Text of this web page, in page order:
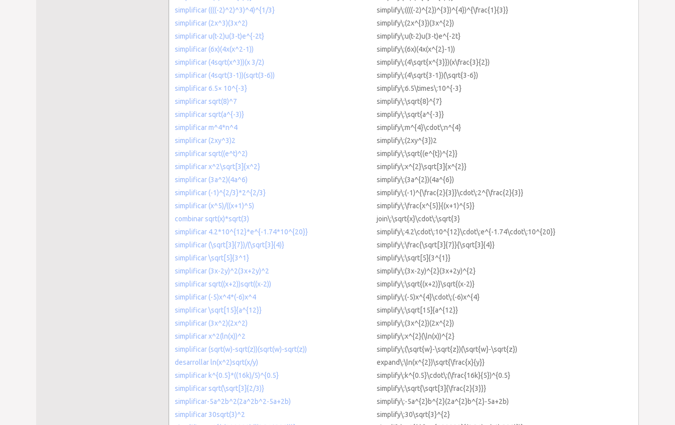
simplificar ((((-2)^2)^3)^4)^{1/3}
simplify\:((((-2)^{2})^{3})^{4})^{\frac{1}{3}}
simplificar (2x^3)(3x^2)
simplify\:(2x^{3})(3x^{2})
simplificar u(t-2)u(3-t)e^{-2t}
simplify\:u(t-2)u(3-t)e^{-2t}
simplificar (6x)(4x(x^2-1))
simplify\:(6x)(4x(x^{2}-1))
simplificar (4sqrt(x^3))(x 3/2)
simplify\:(4\sqrt{x^{3}})(x\frac{3}{2})
simplificar (4sqrt(3-1))(sqrt(3-6))
simplify\:(4\sqrt{3-1})(\sqrt{3-6})
simplificar 6.5× 10^{-3}
simplify\:6.5\times\:10^{-3}
simplificar sqrt(8)^7
simplify\:\sqrt{8}^{7}
simplificar sqrt(a^{-3)}
simplify\:\sqrt{a^{-3}}
simplificar m^4*n^4
simplify\:m^{4}\cdot\:n^{4}
simplificar (2xy^3)2
simplify\:(2xy^{3})2
simplificar sqrt((e^t)^2)
simplify\:\sqrt{(e^{t})^{2}}
simplificar x^2\sqrt[3]{x^2}
simplify\:x^{2}\sqrt[3]{x^{2}}
simplificar (3a^2)(4a^6)
simplify\:(3a^{2})(4a^{6})
simplificar (-1)^{2/3}*2^{2/3}
simplify\:(-1)^{\frac{2}{3}}\cdot\:2^{\frac{2}{3}}
simplificar (x^5)/((x+1)^5)
simplify\:\frac{x^{5}}{(x+1)^{5}}
combinar sqrt(x)*sqrt(3)
join\:\sqrt{x}\cdot\:\sqrt{3}
simplificar 4.2*10^{12}*e^{-1.74*10^{20}}
simplify\:4.2\cdot\:10^{12}\cdot\:e^{-1.74\cdot\:10^{20}}
simplificar (\sqrt[3]{7})/(\sqrt[3]{4)}
simplify\:\frac{\sqrt[3]{7}}{\sqrt[3]{4}}
simplificar \sqrt[5]{3^1}
simplify\:\sqrt[5]{3^{1}}
simplificar (3x-2y)^2(3x+2y)^2
simplify\:(3x-2y)^{2}(3x+2y)^{2}
simplificar sqrt((x+2))sqrt((x-2))
simplify\:\sqrt{(x+2)}\sqrt{(x-2)}
simplificar (-5)x^4*(-6)x^4
simplify\:(-5)x^{4}\cdot\:(-6)x^{4}
simplificar \sqrt[15]{a^{12}}
simplify\:\sqrt[15]{a^{12}}
simplificar (3x^2)(2x^2)
simplify\:(3x^{2})(2x^{2})
simplificar x^2(ln(x))^2
simplify\:x^{2}(\ln(x))^{2}
simplificar (sqrt(w)-sqrt(z))(sqrt(w)-sqrt(z))
simplify\:(\sqrt{w}-\sqrt{z})(\sqrt{w}-\sqrt{z})
desarrollar ln(x^2)sqrt(x/y)
expand\:\ln(x^{2})\sqrt{\frac{x}{y}}
simplificar k^{0.5}*((16k)/5)^{0.5}
simplify\:k^{0.5}\cdot\:(\frac{16k}{5})^{0.5}
simplificar sqrt(\sqrt[3]{2/3)}
simplify\:\sqrt{\sqrt[3]{\frac{2}{3}}}
simplificar-5a^2b^2(2a^2b^2-5a+2b)
simplify\:-5a^{2}b^{2}(2a^{2}b^{2}-5a+2b)
simplificar 30sqrt(3)^2
simplify\:30\sqrt{3}^{2}